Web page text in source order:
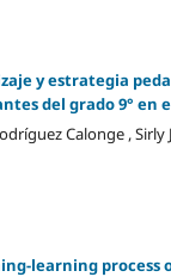
y estrategia
del grado 9° en
Calonge ,
learning process